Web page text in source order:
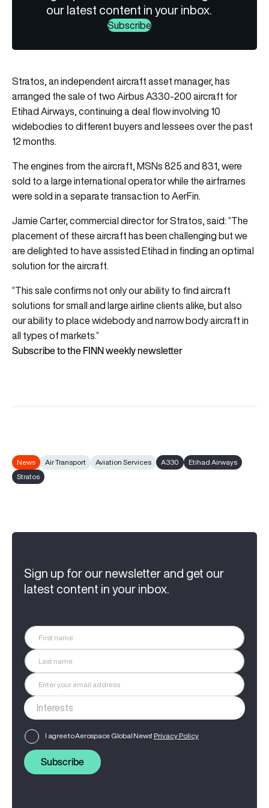
our latest content in your inbox.
Subscribe
Stratos, an independent aircraft asset manager, has
arranged the sale of two Airbus A330-200 aircraft for
Etihad Airways, continuing a deal flow involving 10
widebodies to different buyers and lessees over the past
12 months.
The engines from the aircraft, MSNs 825 and 831, were
sold to a large international operator while the airframes
were sold in a separate transaction to AerFin.
Jamie Carter, commercial director for Stratos, said: “The
placement of these aircraft has been challenging but we
are delighted to have assisted Etihad in finding an optimal
solution for the aircraft.
“This sale confirms not only our ability to find aircraft
solutions for small and large airline clients alike, but also
our ability to place widebody and narrow body aircraft in
all types of markets.”
Subscribe to the FINN weekly newsletter
News Air Transport Aviation Services A330
Etihad Airways
Stratos
Sign up for our newsletter and get our
latest content in your inbox.
I agree to Aerospace Global News' Privacy Policy
Subscribe